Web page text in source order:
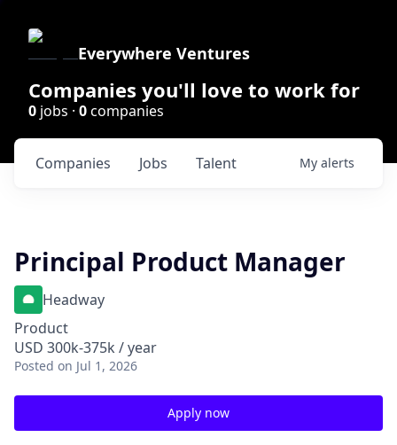
Everywhere Ventures
Companies you'll love to work for
0 jobs · 0companies
Jobs
Companies Talent My alerts
Principal Product Manager
Headway
Product
USD 300k-375k / year
Posted on Jul 1, 2026
Apply now